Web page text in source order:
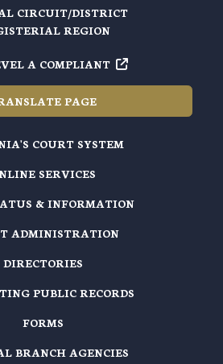
CIRCUIT/DISTRICT
REGION
A COMPLIANT
PAGE
COURT SYSTEM
SERVICES
& INFORMATION
ADMINISTRATION
DIRECTORIES
PUBLIC RECORDS
FORMS
BRANCH AGENCIES